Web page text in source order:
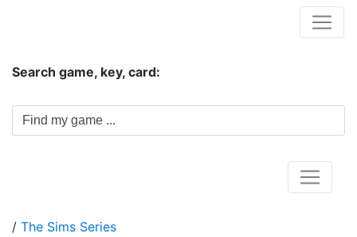
Search game, key, card:
/ The Sims Series